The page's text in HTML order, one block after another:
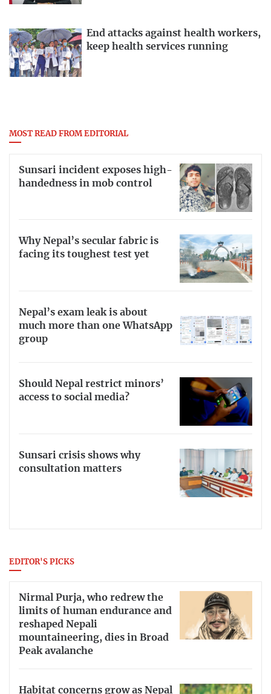
End attacks against health workers,
keep health services running
MOST READ FROM EDITORIAL
Sunsari incident exposes high-
handedness in mob control
Why Nepal’s secular fabric is
facing its toughest test yet
Nepal’s exam leak is about
much more than one WhatsApp
group
Should Nepal restrict minors’
access to social media?
Sunsari crisis shows why
consultation matters
EDITOR'S PICKS
Nirmal Purja, who redrew the
limits of human endurance and
reshaped Nepali
mountaineering, dies in Broad
Peak avalanche
Habitat concerns grow as Nepal